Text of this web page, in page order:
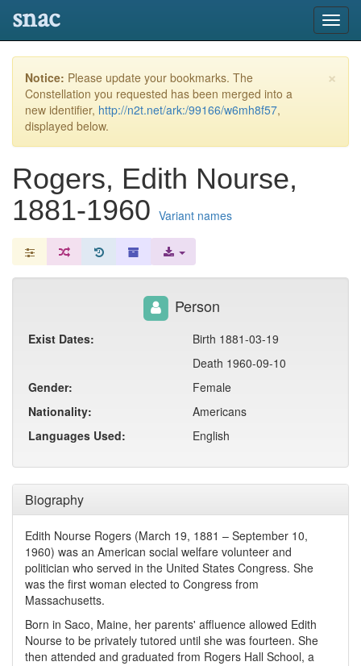
snac
×
Notice: Please update your bookmarks. The
Constellation you requested has been merged into a
new identifier, http://n2t.net/ark:/99166/w6mh8f57,
displayed below.
Rogers, Edith Nourse,
1881-1960 Variant names
Biography
Edith Nourse Rogers (March 19, 1881 – September 10,
1960) was an American social welfare volunteer and
politician who served in the United States Congress. She
was the first woman elected to Congress from
Massachusetts.
Born in Saco, Maine, her parents' affluence allowed Edith
Nourse to be privately tutored until she was fourteen. She
then attended and graduated from Rogers Hall School, a
Person
Exist Dates:
Birth 1881-03-19
Death 1960-09-10
Gender:
Female
Nationality:
Americans
Languages Used:
English